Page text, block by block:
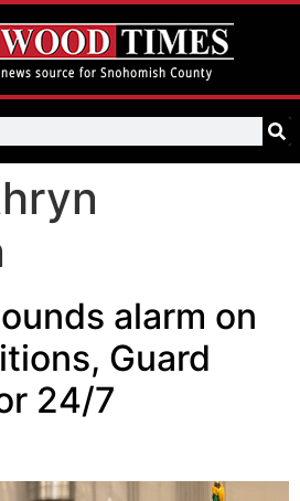
alarm on
Guard
24/7